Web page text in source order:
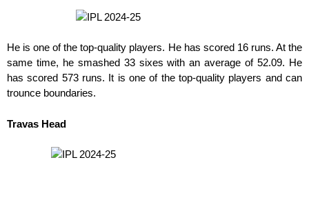
He is one of the top-quality players. He has scored 16 runs. At the
same time, he smashed 33 sixes with an average of 52.09. He
has scored 573 runs. It is one of the top-quality players and can
trounce boundaries.
Travas Head